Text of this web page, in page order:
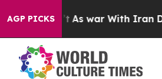
AGP PICKS
As war With Iran Drove oil